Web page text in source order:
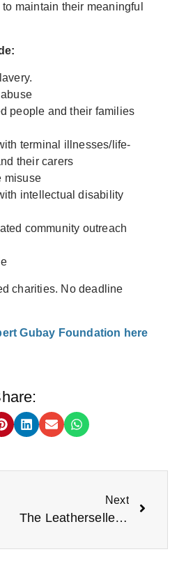
maintain their meaningful
people and their families
terminal illnesses/life-
their carers
misuse
intellectual disability
community outreach
charities. No deadline
Gubay Foundation here
Next
The Leathersellers’ Company Small Grants Reopens 6 May